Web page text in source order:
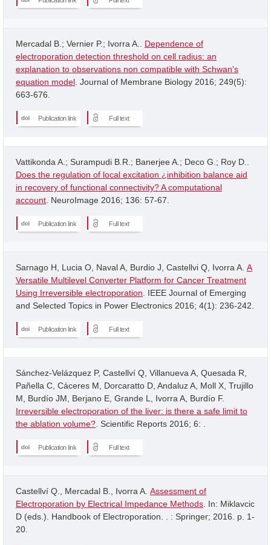
Mercadal B.; Vernier P.; Ivorra A.. Dependence of
electroporation detection threshold on cell radius: an
explanation to observations non compatible with Schwan's
equation model . Journal of Membrane Biology 2016; 249(5):
663-676.
Publication link Full text
Vattikonda A.; Surampudi B.R.; Banerjee A.; Deco G.; Roy D..
Does the regulation of local excitation ¿inhibition balance aid
in recovery of functional connectivity? A computational
account . NeuroImage 2016; 136: 57-67.
Publication link Full text
Sarnago H, Lucia O, Naval A, Burdio J, Castellvi Q, Ivorra A. A
Versatile Multilevel Converter Platform for Cancer Treatment
Using Irreversible electroporation . IEEE Journal of Emerging
and Selected Topics in Power Electronics 2016; 4(1): 236-242.
Publication link Full text
Sánchez-Velázquez P, Castellví Q, Villanueva A, Quesada R,
Pañella C, Cáceres M, Dorcaratto D, Andaluz A, Moll X, Trujillo
M, Burdío JM, Berjano E, Grande L, Ivorra A, Burdío F.
Irreversible electroporation of the liver: is there a safe limit to
the ablation volume? . Scientific Reports 2016; 6: .
Publication link Full text
Castellví Q., Mercadal B., Ivorra A. Assessment of
Electroporation by Electrical Impedance Methods . In: Miklavcic
D (eds.). Handbook of Electroporation. . : Springer; 2016. p. 1-
20.